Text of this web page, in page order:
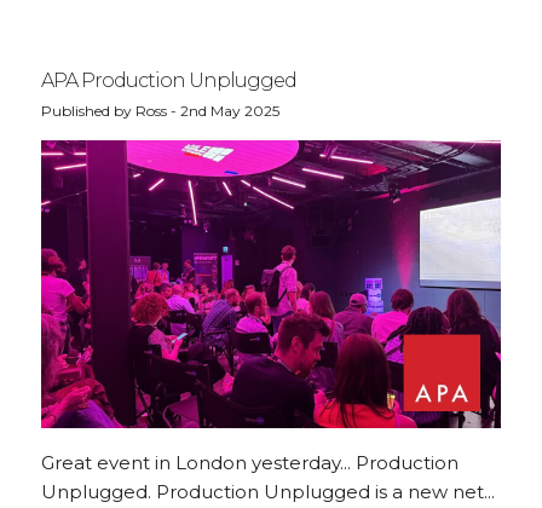
APA Production Unplugged
Published by Ross - 2nd May 2025
Great event in London yesterday... Production
Unplugged. Production Unplugged is a new net...